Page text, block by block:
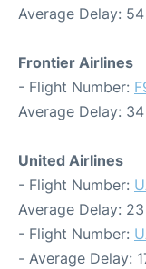
Average Delay:
Frontier Airlines
- Flight Number:
Average Delay:
United Airlines
- Flight Number:
Average Delay:
- Flight Number:
- Average Delay: